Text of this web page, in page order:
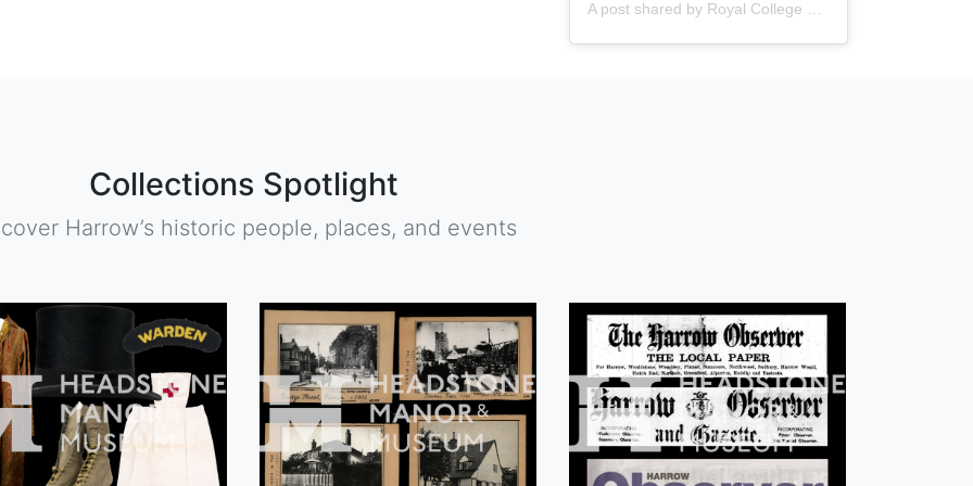
A post shared by Royal College of Nursing
Collections Spotlight
Harrow’s historic people, places, and events